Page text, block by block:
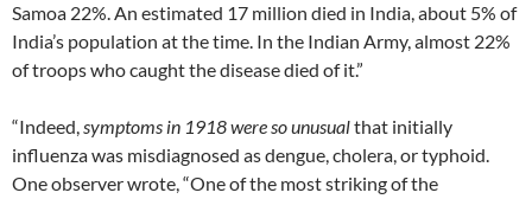
Samoa 22%. An estimated 17 million died in India, about 5% of
India’s population at the time. In the Indian Army, almost 22%
of troops who caught the disease died of it.”
“Indeed,symptoms in 1918 were so unusualthat initially
influenza was misdiagnosed as dengue, cholera, or typhoid.
One observer wrote, “One of the most striking of the